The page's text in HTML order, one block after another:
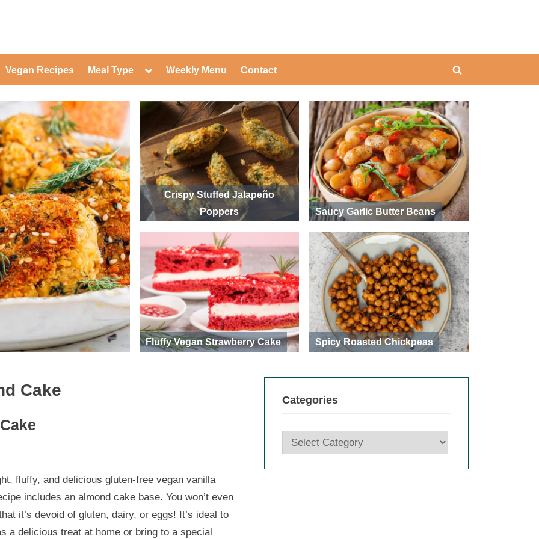
Toggle
sub-
menu
Toggle
sub-
menu
Toggle
sub-
menu
Toggle
sub-
menu
Toggle
sub-
menu
Toggle
sub-
menu
Toggle
sub-
menu
Toggle
sub-
menu
Toggle
sub-
menu
Vegan Recipes Meal Type
Toggle
Toggle
menu
Toggle
sub-
menu
Weekly Menu Contact
Toggle
form
Crispy Stuffed Jalapeño
Poppers
Saucy Garlic Butter Beans
Fluffy Vegan Strawberry Cake Spicy Roasted Chickpeas
Cake
fluffy, and delicious gluten-free vegan vanilla
includes an almond cake base. You won’t even
it’s devoid of gluten, dairy, or eggs! It’s ideal to
a delicious treat at home or bring to a special
Categories
Categories